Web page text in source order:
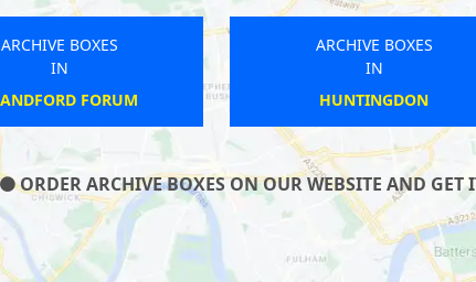
ARCHIVE BOXES
IN
RODINGTON
ARCHIVE BOXES
IN
HACKNEY
ORDER ARCHIVE BOXES ON OUR WEBSITE AND